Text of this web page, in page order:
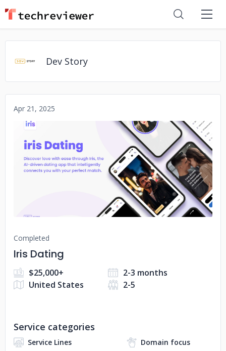
Dev Story
Apr 21, 2025
No image
Completed
Iris Dating
$25,000+
2-3 months
United States
2-5
Service categories
Service Lines
Domain focus